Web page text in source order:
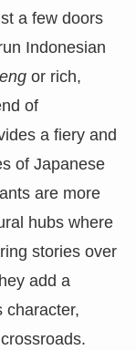
a few doors
Indonesian
or rich,
of
a fiery and
of Japanese
are more
hubs where
stories over
add a
character,